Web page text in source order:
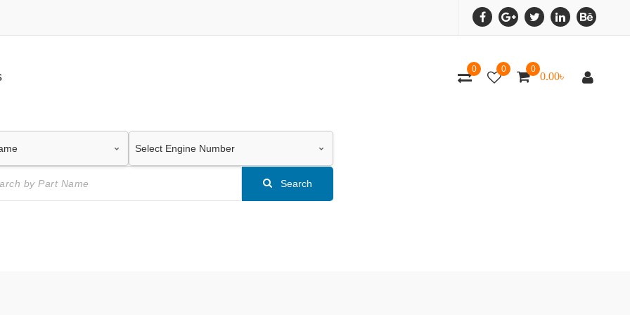
0 0 0
0.00৳
Search